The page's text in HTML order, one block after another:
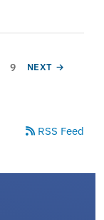
Page
9 NEXT PAGE
NEXT →
RSS Feed